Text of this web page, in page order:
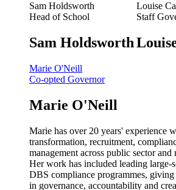
Sam Holdsworth
Head of School
Sam Holdsworth
Louise
Staff
Marie O'Neill
Co-opted Governor
Marie O'Neill
Marie has over 20 years' experience
transformation, recruitment,
management across public sector and
Her work has included leading large-
DBS compliance programmes, giving
in governance, accountability and